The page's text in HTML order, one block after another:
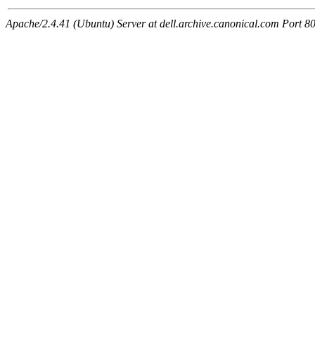
Apache/2.4.41 (Ubuntu) Server at dell.archive.canonical.com Port 80